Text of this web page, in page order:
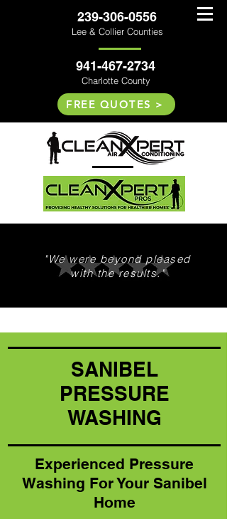
"We were beyond pleased
with the results."
239-306-0556
Lee & Collier Counties
941-467-2734
Charlotte County
FREE QUOTES >
SANIBEL
PRESSURE
WASHING
Experienced Pressure
Washing For Your Sanibel
Home